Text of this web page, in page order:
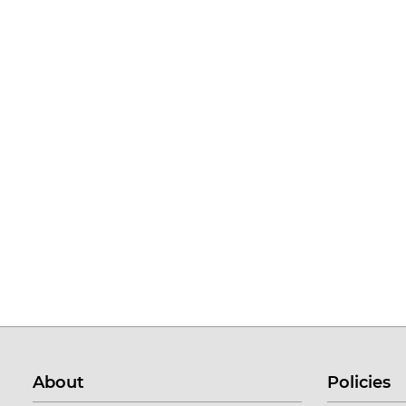
About Policies